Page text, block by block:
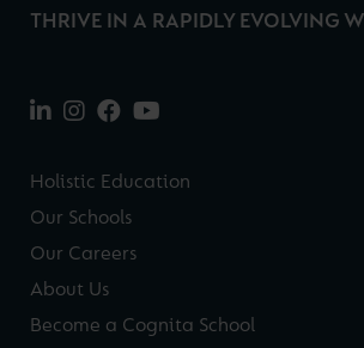
THRIVE IN A RAPIDLY EVOLVING
Holistic Education
Our Schools
Our Careers
About Us
Become a Cognita School